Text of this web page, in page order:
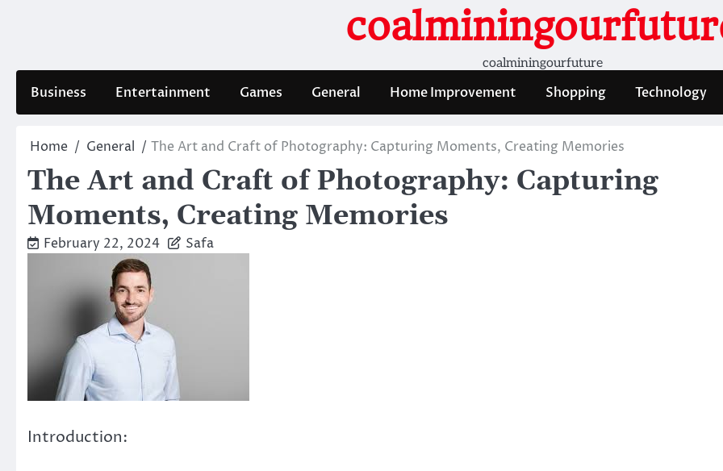
coalminingourfuture
Business Entertainment Games General Home Improvement Shopping Technology
Home General The Art and Craft of Photography: Capturing Moments, Creating Memories
The Art and Craft of Photography: Capturing
Moments, Creating Memories
February 22, 2024 Safa
Introduction: